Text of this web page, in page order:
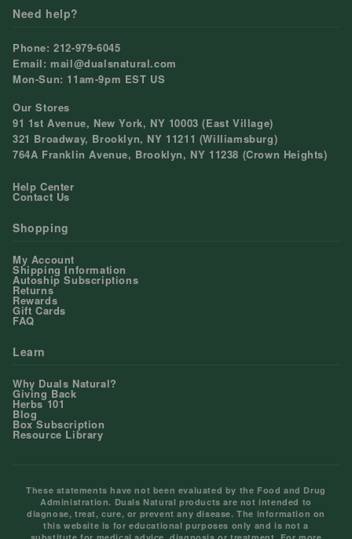
Need help?
Phone: 212-979-6045
Email: mail@dualsnatural.com
Mon-Sun: 11am-9pm EST US
Our Stores
91 1st Avenue, New York, NY 10003 (East Village)
321 Broadway, Brooklyn, NY 11211 (Williamsburg)
764A Franklin Avenue, Brooklyn, NY 11238 (Crown Heights)
Help Center
Contact Us
Shopping
My Account
Shipping Information
Autoship Subscriptions
Returns
Rewards
Gift Cards
FAQ
Learn
Why Duals Natural?
Giving Back
Herbs 101
Blog
Box Subscription
Resource Library
These statements have not been evaluated by the Food and Drug
Administration. Duals Natural products are not intended to
diagnose, treat, cure, or prevent any disease. The information on
this website is for educational purposes only and is not a